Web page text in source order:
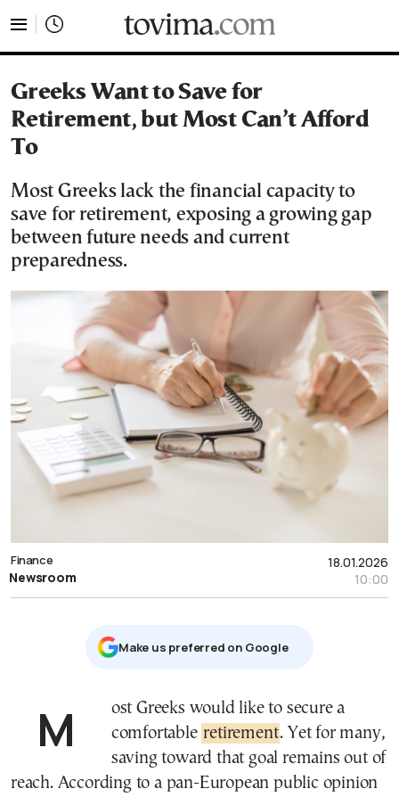
Greeks Want to Save for
Retirement, but Most Can’t Afford
To
Most Greeks lack the financial capacity to
save for retirement, exposing a growing gap
between future needs and current
preparedness.
18.01.2026
10:00
Finance
Newsroom
Μake us preferred on Google
Most Greeks would like to secure a comfortable retirement. Yet for many,
saving toward that goal remains out of
reach. According to a pan-European public opinion